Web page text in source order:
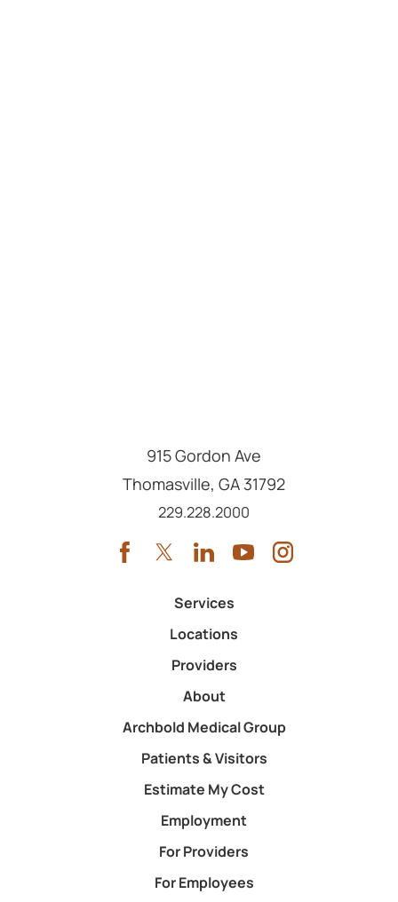
915 Gordon Ave
Thomasville, GA 31792
Call us at
229.228.2000
Services
Locations
Providers
About
Archbold Medical Group
Patients & Visitors
Estimate My Cost
Employment
For Providers
For Employees